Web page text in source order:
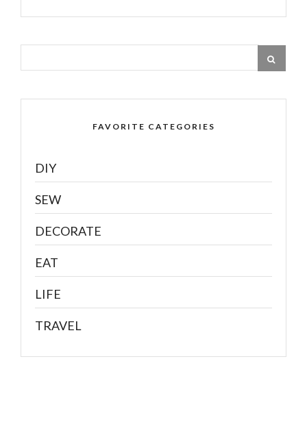
FAVORITE CATEGORIES
DIY
SEW
DECORATE
EAT
LIFE
TRAVEL